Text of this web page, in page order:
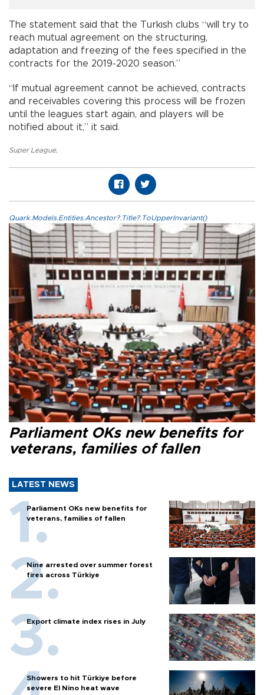
The statement said that the Turkish clubs “will try to
reach mutual agreement on the structuring,
adaptation and freezing of the fees specified in the
contracts for the 2019-2020 season.”
“If mutual agreement cannot be achieved, contracts
and receivables covering this process will be frozen
until the leagues start again, and players will be
notified about it,” it said.
Super League,
Quark.Models.Entities.Ancestor?.Title?.ToUpperInvariant()
Parliament OKs new benefits for
veterans, families of fallen
LATEST NEWS
Parliament OKs new benefits for
veterans, families of fallen
Nine arrested over summer forest
fires across Türkiye
Export climate index rises in July
Showers to hit Türkiye before
severe El Nino heat wave